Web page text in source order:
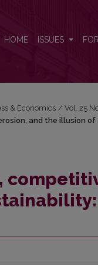
HOME ISSUES
& Economics / Vol. 25
and the illusion